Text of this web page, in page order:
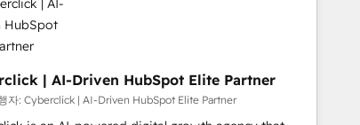
Reviews and 4.9/5 rating in Clutch Reviews.
helps the following industries: logistics & 3PL,
& construction, branding and
real estate, health, education, SaaS,
Dev & IT and consulting, make the most out of
experience operating in the United States,
| AI-Driven HubSpot Elite Partner
자: Cyberclick | AI-Driven HubSpot Elite Partner